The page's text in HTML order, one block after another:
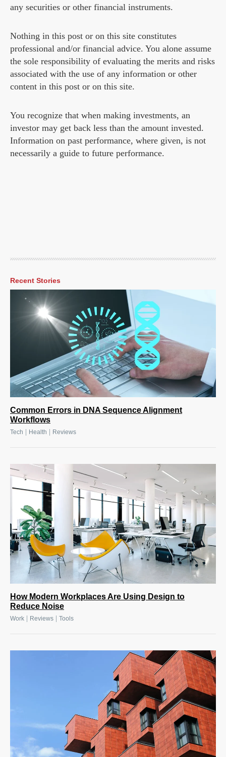
any securities or other financial instruments.
Nothing in this post or on this site constitutes
professional and/or financial advice. You alone assume
the sole responsibility of evaluating the merits and risks
associated with the use of any information or other
content in this post or on this site.
You recognize that when making investments, an
investor may get back less than the amount invested.
Information on past performance, where given, is not
necessarily a guide to future performance.
Recent Stories
Common Errors in DNA Sequence Alignment
Workflows
Tech | Health | Reviews
How Modern Workplaces Are Using Design to
Reduce Noise
Work Reviews Tools